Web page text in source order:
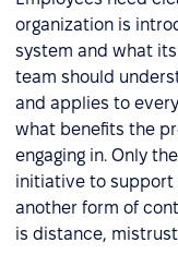
organization is
system and what
team should
and applies to
what benefits the
engaging in. Only
initiative to support
another form of
is distance,